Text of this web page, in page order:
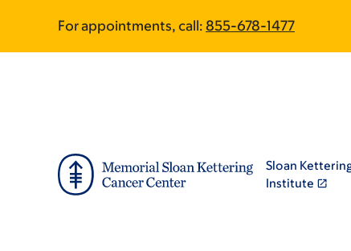
main
footer
For appointments, call: 855-678-1477
Sloan
Institute